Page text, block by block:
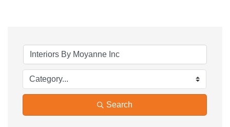
Search